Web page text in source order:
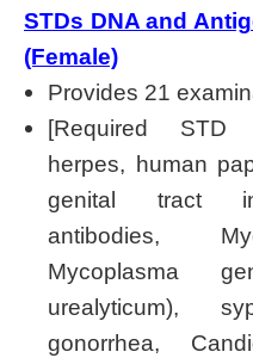
STDs DNA and
(Female)
Provides 21
[Required STD
herpes, human
genital tract
antibodies,
Mycoplasma
urealyticum),
gonorrhea,